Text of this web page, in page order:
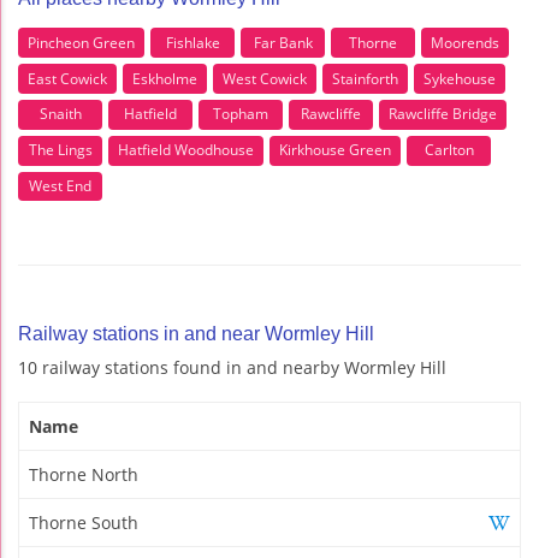
Pincheon Green Fishlake Far Bank Thorne
Moorends
East Cowick
Eskholme West Cowick Stainforth
Sykehouse
Snaith
Hatfield Topham Rawcliffe
Rawcliffe Bridge
The Lings
Hatfield Woodhouse Kirkhouse Green
Carlton
West End
Railway stations in and near Wormley Hill
10 railway stations found in and nearby Wormley Hill
Name
Thorne North
Thorne South